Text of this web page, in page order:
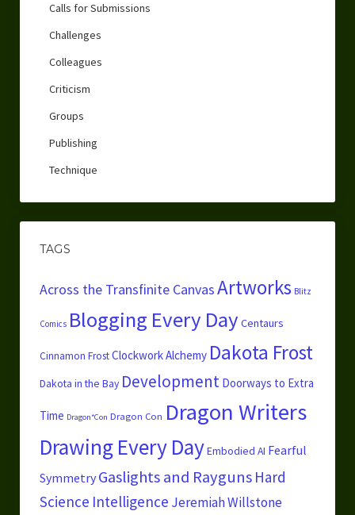
Calls for Submissions
Challenges
Colleagues
Criticism
Groups
Publishing
Technique
TAGS
Across the Transfinite CanvasArtworks Blitz
Comics Blogging Every Day Centaurs
Cinnamon FrostClockwork Alchemy Dakota Frost
Dakota in the Bay Development Doorways to Extra
Time Dragon*Con Dragon Con Dragon Writers
Drawing Every DayEmbodied AI Fearful
Symmetry Gaslights and Rayguns Hard
Science Intelligence Jeremiah Willstone